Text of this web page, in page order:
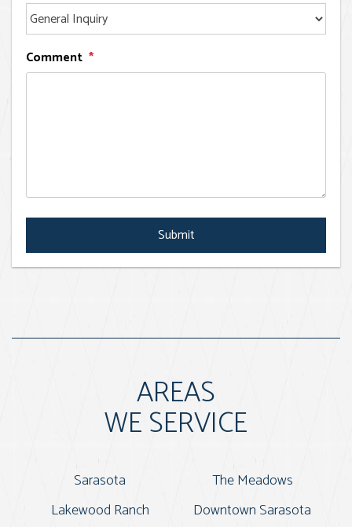
Comment
Submit
AREAS
WE SERVICE
Sarasota
The Meadows
Lakewood Ranch
Downtown Sarasota